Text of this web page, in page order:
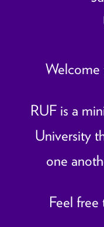
RUF is a
University
one
Feel